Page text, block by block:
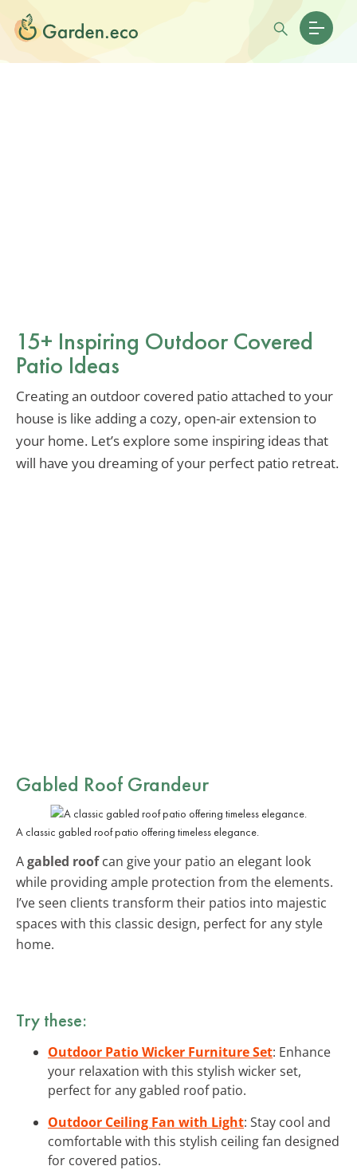
15+ Inspiring Outdoor Covered
Patio Ideas
Creating an outdoor covered patio attached to your
house is like adding a cozy, open-air extension to
your home. Let’s explore some inspiring ideas that
will have you dreaming of your perfect patio retreat.
Gabled Roof Grandeur
A classic gabled roof patio offering timeless elegance.
Agabled roofcan give your patio an elegant look
while providing ample protection from the elements.
I’ve seen clients transform their patios into majestic
spaces with this classic design, perfect for any style
home.
Try these:
Outdoor Patio Wicker Furniture Set: Enhance
your relaxation with this stylish wicker set,
perfect for any gabled roof patio.
Outdoor Ceiling Fan with Light: Stay cool and
comfortable with this stylish ceiling fan designed
for covered patios.